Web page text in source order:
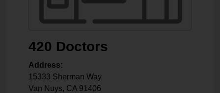
420 Doctors
Address:
15333 Sherman Way
Van Nuys, CA 91406